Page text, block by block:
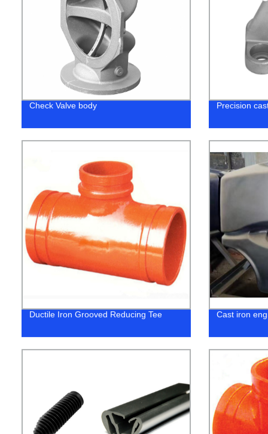
Check Valve body Precision
Ductile Iron Grooved Reducing Tee Cast iron